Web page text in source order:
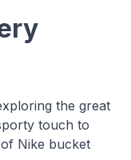
the great
touch to
Nike bucket